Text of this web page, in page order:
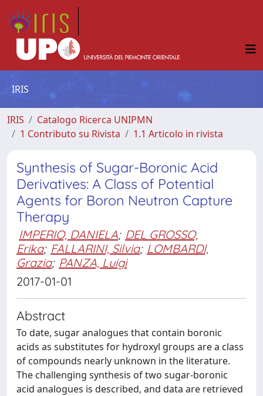
IRIS
IRIS
Catalogo Ricerca UNIPMN
1 Contributo su Rivista
1.1 Articolo in rivista
Synthesis of Sugar-Boronic Acid
Derivatives: A Class of Potential
Agents for Boron Neutron Capture
Therapy
IMPERIO, DANIELA; DEL GROSSO,
Erika; FALLARINI, Silvia; LOMBARDI,
Grazia; PANZA, Luigi
2017-01-01
Abstract
To date, sugar analogues that contain boronic
acids as substitutes for hydroxyl groups are a class
of compounds nearly unknown in the literature.
The challenging synthesis of two sugar-boronic
acid analogues is described, and data are retrieved